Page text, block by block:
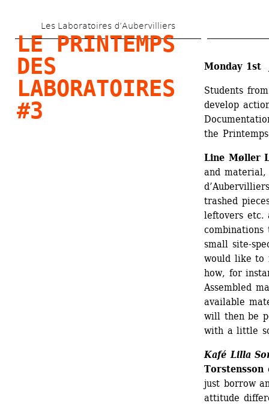
to
main
Les Laboratoires d’Aubervilliers
LE PRINTEMPS
DES
LABORATOIRES
#3
Monday 1st
Students
develop
the
Line Møller
and
trashed
leftovers etc.
small site-
would like to
how, for
Assembled
available
will then be
with a little
Kafé Lilla
Torstensson
just borrow
attitude